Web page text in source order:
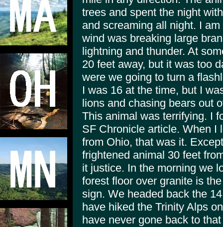
trees and spent the night
and screaming all night. I
wind was breaking large
lightning and thunder. At
20 feet away, but it was too
were we going to turn a
I was 16 at the time, but I
lions and chasing bears out
This animal was terrifying. I
SF Chronicle article. When I
from Ohio, that was it.
frightened animal 30 feet
it justice. In the morning we
forest floor over granite is
sign. We headed back the
have hiked the Trinity Alps
have never gone back to